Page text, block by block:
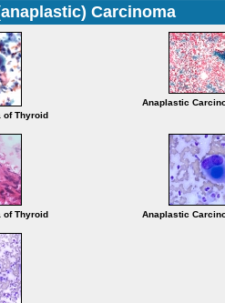
Carcinoma
of Thyroid
Anaplastic
of Thyroid Anaplastic